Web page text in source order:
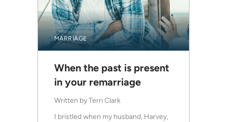
MARRIAGE
When the past is present
in your remarriage
Written byTerri Clark
I bristled when my husband, Harvey,